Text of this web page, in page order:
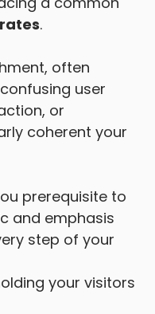
.
often
user
or
coherent your
prerequisite to
and emphasis
step of your
your visitors